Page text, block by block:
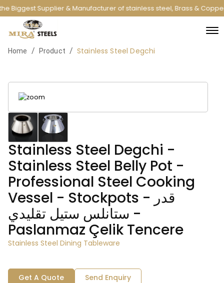
Biggest Supplier & Manufacturer of stainless steel, Brass &
Home / Product / Stainless Steel Degchi
Stainless Steel Degchi -
Stainless Steel Belly Pot -
Professional Steel Cooking
Vessel - Stockpots - قدر
ستانلس ستيل تقليدي -
Paslanmaz Çelik Tencere
Stainless Steel Dining Tableware
Get A Quote Send Enquiry